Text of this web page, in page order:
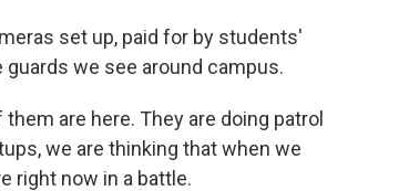
set up, paid for by students'
we see around campus.
are here. They are doing patrol
we are thinking that when we
right now in a battle.